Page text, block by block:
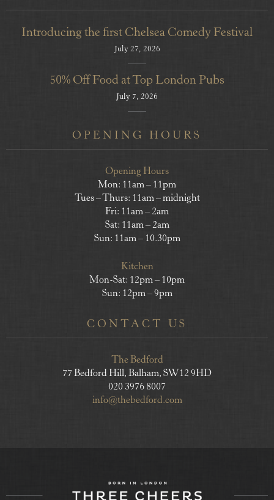
Introducing the first Chelsea Comedy Festival
July 27, 2026
50% Off Food at Top London Pubs
July 7, 2026
OPENING HOURS
Opening Hours
Mon: 11am – 11pm
Tues – Thurs: 11am – midnight
Fri: 11am – 2am
Sat: 11am – 2am
Sun: 11am – 10.30pm
Kitchen
Mon-Sat: 12pm – 10pm
Sun: 12pm – 9pm
CONTACT US
The Bedford
77 Bedford Hill, Balham, SW12 9HD
020 3976 8007
info@thebedford.com